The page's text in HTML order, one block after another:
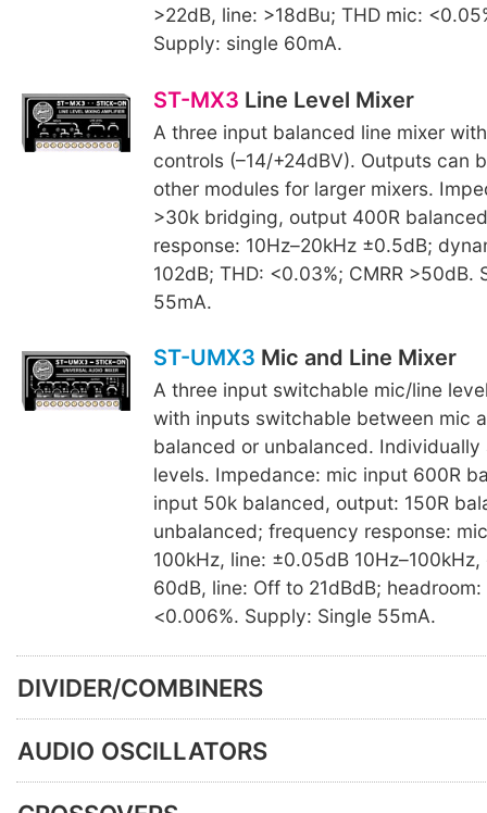
>22dB, line: >18dBu; THD mic:
Supply: single 60mA.
ST-MX3 Line Level Mixer
A three input balanced line mixer
controls (–14/+24dBV). Outputs can
other modules for larger mixers.
>30k bridging, output 400R
response: 10Hz–20kHz ±0.5dB;
102dB; THD: <0.03%; CMRR >50dB.
55mA.
ST-UMX3 Mic and Line Mixer
A three input switchable mic/line
with inputs switchable between mic
balanced or unbalanced.
levels. Impedance: mic input 600R
input 50k balanced, output: 150R
unbalanced; frequency response:
100kHz, line: ±0.05dB
60dB, line: Off to 21dBdB; headroom:
<0.006%. Supply: Single 55mA.
DIVIDER/COMBINERS
AUDIO OSCILLATORS